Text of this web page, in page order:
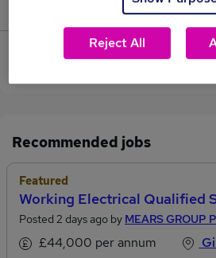
Jobs that pay more than the
Sorry, we have no
Recommended jobs
Featured
Working Electrical Qualified
Posted 2 days ago by MEARS GROUP
£44,000 per annum
Reject All